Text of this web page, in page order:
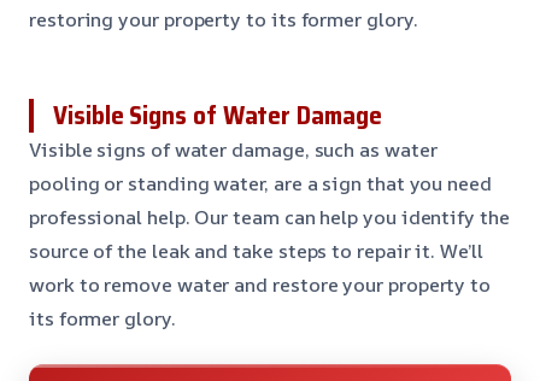
restoring your property to its former glory.
Visible Signs of Water Damage
Visible signs of water damage, such as water
pooling or standing water, are a sign that you need
professional help. Our team can help you identify the
source of the leak and take steps to repair it. We’ll
work to remove water and restore your property to
its former glory.